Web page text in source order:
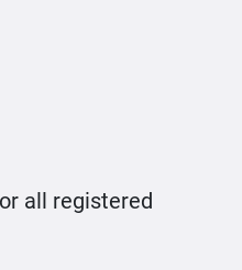
all registered